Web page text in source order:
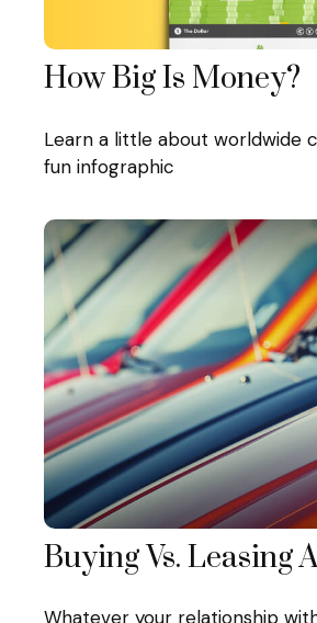
How Big Is Money?
Learn a little about worldwide
fun infographic
Buying Vs. Leasing
Whatever your relationship